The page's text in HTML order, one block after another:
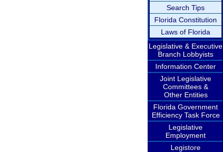
Search Tips
Florida Constitution
Laws of Florida
Legislative & Executive
Branch Lobbyists
Information Center
Joint Legislative
Committees &
Other Entities
Florida Government
Efficiency Task Force
Legislative
Employment
Legistore